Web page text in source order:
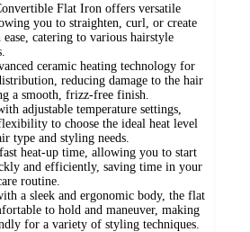
Flat Iron offers versatile
you to straighten, curl, or create
ease, catering to various hairstyle
ceramic heating technology for
reducing damage to the hair
a smooth, frizz-free finish.
adjustable temperature settings,
to choose the ideal heat level
type and styling needs.
heat-up time, allowing you to start
and efficiently, saving time in your
routine.
a sleek and ergonomic body, the flat
to hold and maneuver, making
for a variety of styling techniques.